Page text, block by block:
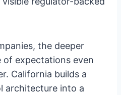
the deeper
of expectations even
California builds a
architecture into a